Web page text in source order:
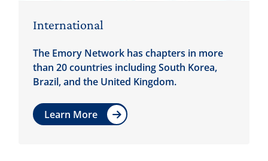
International
The Emory Network has chapters in more
than 20 countries including South Korea,
Brazil, and the United Kingdom.
Learn More